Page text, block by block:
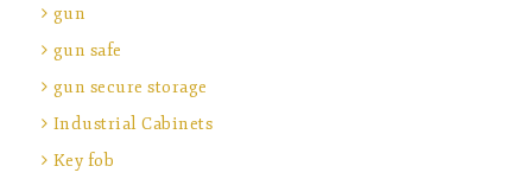
gun
gun safe
gun secure storage
Industrial Cabinets
Key fob